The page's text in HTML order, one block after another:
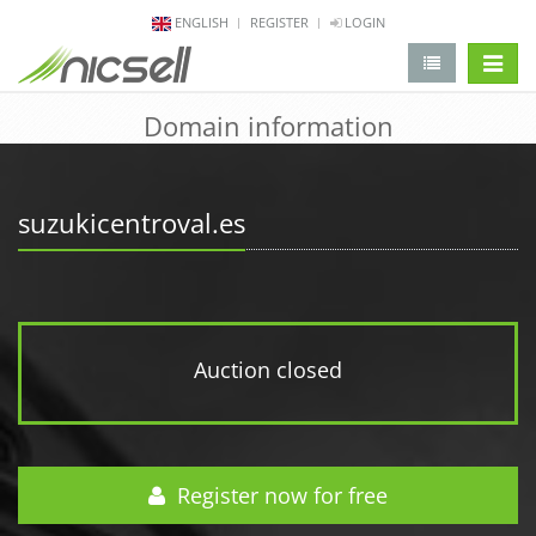
ENGLISH REGISTER LOGIN
Domain information
suzukicentroval.es
Auction closed
Register now for free